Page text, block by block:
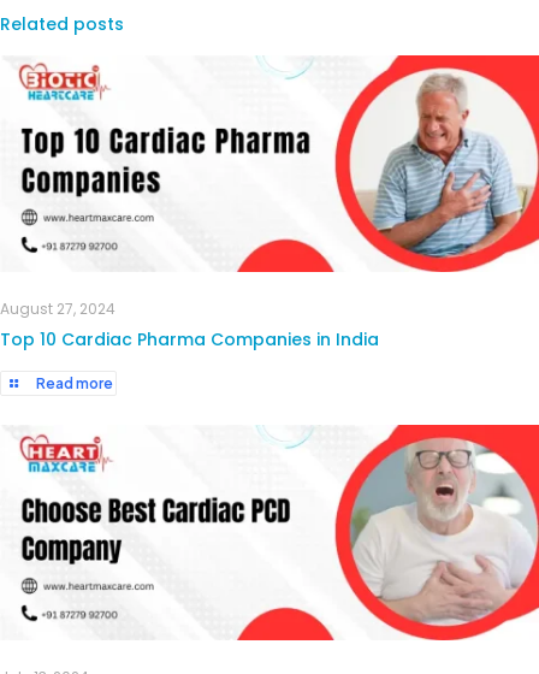
Related posts
August 27, 2024
Top 10 Cardiac Pharma Companies in India
Read more